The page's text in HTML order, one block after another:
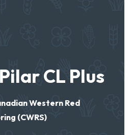
CL Plus
Western Red
(CWRS)